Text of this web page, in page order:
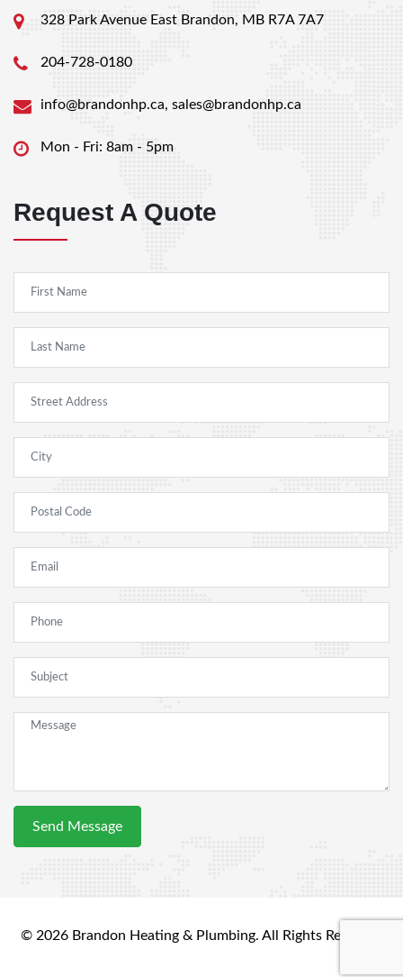
328 Park Avenue East Brandon, MB R7A 7A7
204-728-0180
info@brandonhp.ca, sales@brandonhp.ca
Mon - Fri: 8am - 5pm
Request A Quote
© 2026 Brandon Heating & Plumbing. All Rights Reserved